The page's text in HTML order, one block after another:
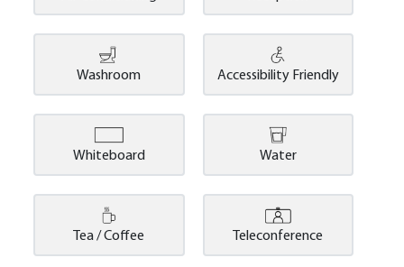
Washroom Accessibility Friendly
Whiteboard Water
Tea / Coffee Teleconference